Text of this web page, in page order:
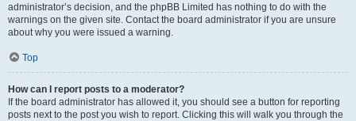
administrator’s decision, and the phpBB Limited has nothing to do with the
warnings on the given site. Contact the board administrator if you are unsure
about why you were issued a warning.
Top
How can I report posts to a moderator?
If the board administrator has allowed it, you should see a button for reporting
posts next to the post you wish to report. Clicking this will walk you through the